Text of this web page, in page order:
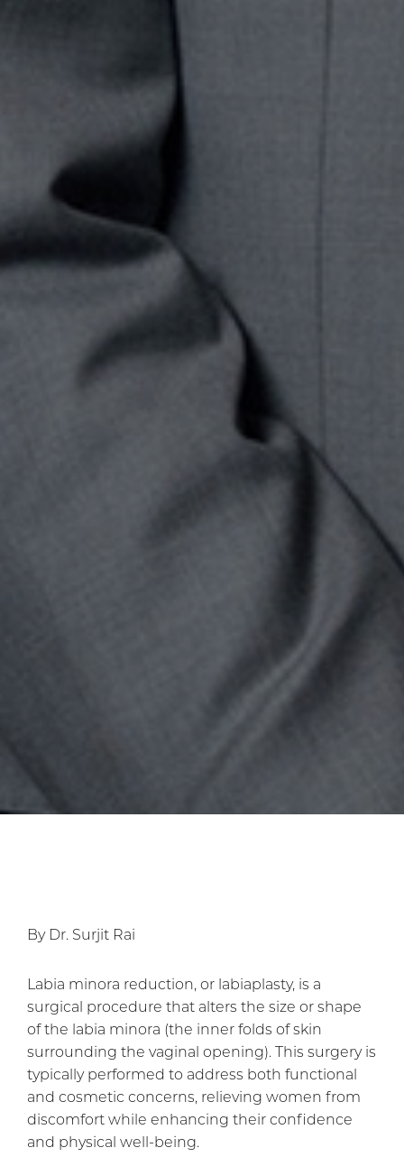
By Dr. Surjit Rai
Labia minora reduction, or labiaplasty, is a
surgical procedure that alters the size or shape
of the labia minora (the inner folds of skin
surrounding the vaginal opening). This surgery is
typically performed to address both functional
and cosmetic concerns, relieving women from
discomfort while enhancing their confidence
and physical well-being.